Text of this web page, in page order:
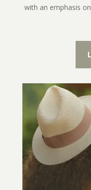
with an emphasis